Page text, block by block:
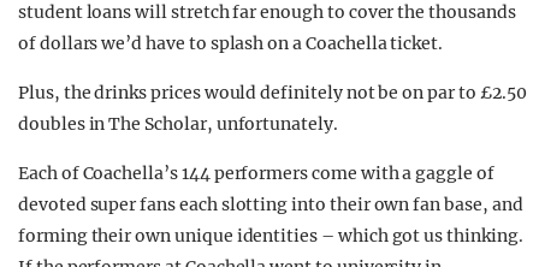
student loans will stretch far enough to cover the thousands
of dollars we’d have to splash on a Coachella ticket.
Plus, the drinks prices would definitely not be on par to £2.50
doubles in The Scholar, unfortunately.
Each of Coachella’s 144 performers come with a gaggle of
devoted super fans each slotting into their own fan base, and
forming their own unique identities – which got us thinking.